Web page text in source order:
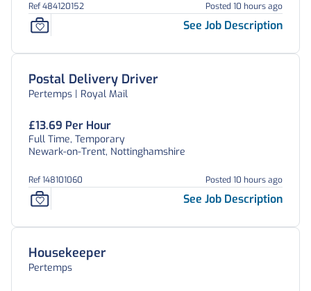
Ref 484120152 Posted 10 hours ago
See Job Description
Postal Delivery Driver
Pertemps | Royal Mail
£13.69 Per Hour
Full Time, Temporary
Newark-on-Trent, Nottinghamshire
Ref 148101060 Posted 10 hours ago
See Job Description
Housekeeper
Pertemps